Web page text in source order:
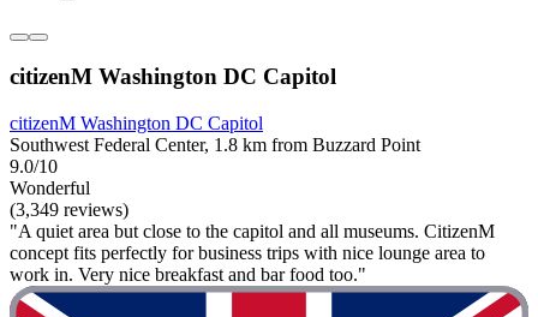
citizenM Washington DC Capitol
citizenM Washington DC Capitol
Southwest Federal Center, 1.8 km from Buzzard Point
9.0/10
Wonderful
(3,349 reviews)
"A quiet area but close to the capitol and all museums. CitizenM
concept fits perfectly for business trips with nice lounge area to
work in. Very nice breakfast and bar food too."